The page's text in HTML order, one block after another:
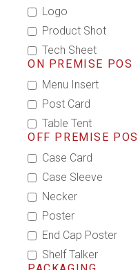
Logo
Product Shot
Tech Sheet
ON PREMISE POS
Menu Insert
Post Card
Table Tent
OFF PREMISE POS
Case Card
Case Sleeve
Necker
Poster
End Cap Poster
Shelf Talker